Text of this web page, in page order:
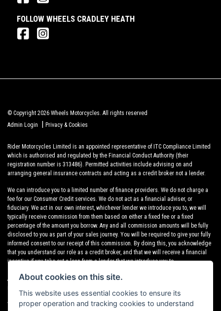
FOLLOW WHEELS CRADLEY HEATH
© Copyright 2026 Wheels Motorcycles. All rights reserved
Admin Login
| Privacy & Cookies
Rider Motorcycles Limited is an appointed representative of ITC Compliance Limited
which is authorised and regulated by the Financial Conduct Authority (their
registration number is 313486). Permitted activities include advising on and
arranging general insurance contracts and acting as a credit broker not a lender.
We can introduce you to a limited number of finance providers. We do not charge a
fee for our Consumer Credit services. We do not act as a financial adviser, or
fiduciary. We act in our own interest, whichever lender we introduce you to, we will
typically receive commission from them based on either a fixed fee or a fixed
percentage of the amount you borrow. Any and all commission amounts will be fully
disclosed to you as part of your sales journey. You will be required to give your fully
informed consent to our receipt of this commission. By doing this, you acknowledge
that you understand our role as a credit broker, and that we will receive a financial
incentive if you take out a loan from a lender that we introduce you to.
All finance applications are subject to status, terms and conditions apply, UK
residents only, 18s or over, Guarantees may be required.
VAT Registration Number: 638691889
About cookies on this site.
This website uses essential cookies to ensure its
proper operation and tracking cookies to understand